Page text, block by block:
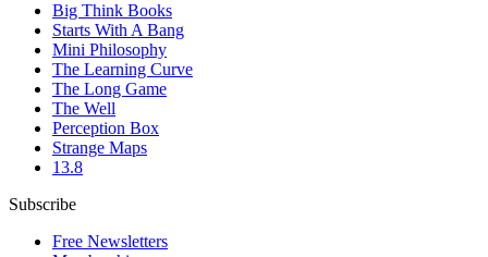
Big Think Books
Starts With A Bang
Mini Philosophy
The Learning Curve
The Long Game
The Well
Perception Box
Strange Maps
13.8
Subscribe
Free Newsletters